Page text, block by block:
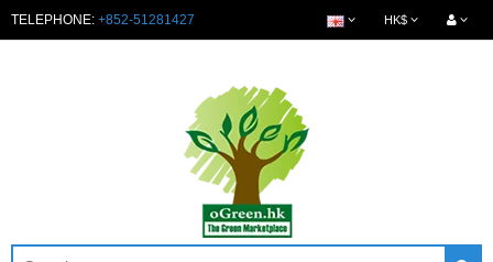
TELEPHONE: +852-51281427 HK$